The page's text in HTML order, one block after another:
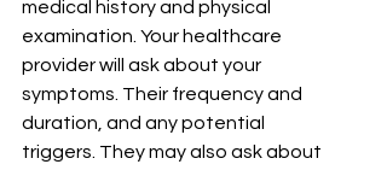
medical history and physical
examination. Your healthcare
provider will ask about your
symptoms. Their frequency and
duration, and any potential
triggers. They may also ask about